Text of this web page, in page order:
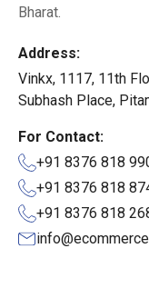
Bharat.
Address:
Vinkx, 1117, 11th
Subhash Place,
For Contact:
+91 8376 818
+91 8376 818
+91 8376 818